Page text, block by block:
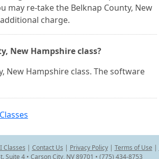
may re-take the Belknap County, New
charge.
New Hampshire class?
New Hampshire class. The software
Classes | Contact Us | Privacy Policy| Terms of Use |
Suite 4 • Carson City, NV 89701 • (775) 434-8753